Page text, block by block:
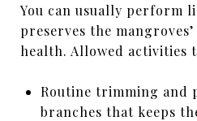
You can usually perform
preserves the
health. Allowed activities
Routine trimming and
branches that keeps